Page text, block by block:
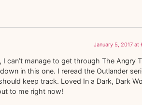
January 5, 2017 at
can’t manage to get through The Angry
in this one. I reread the Outlander
keep track. Loved In a Dark, Dark
to me right now!